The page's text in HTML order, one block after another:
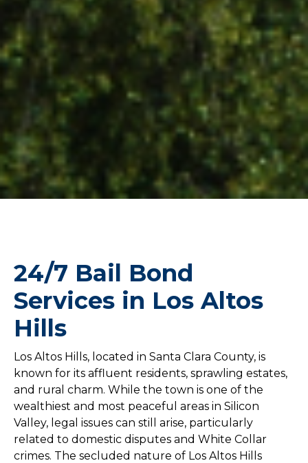
24/7 Bail Bond
Services in Los Altos
Hills
Los Altos Hills, located in Santa Clara County, is
known for its affluent residents, sprawling estates,
and rural charm. While the town is one of the
wealthiest and most peaceful areas in Silicon
Valley, legal issues can still arise, particularly
related to domestic disputes and White Collar
crimes. The secluded nature of Los Altos Hills